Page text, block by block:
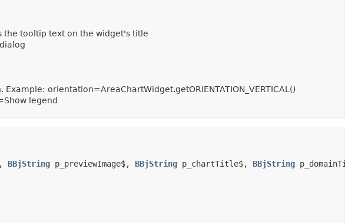
the tooltip text on the widget's title
orientation=AreaChartWidget.getORIENTATION_VERTICAL()
legend
BBjString p_previewImage$, BBjString p_chartTitle$, BBjString